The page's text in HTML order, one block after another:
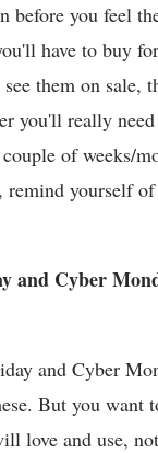
before you feel
have to buy
them on sale,
you'll really
of weeks/
remind yourself
Cyber
and Cyber
But you want
love and use,